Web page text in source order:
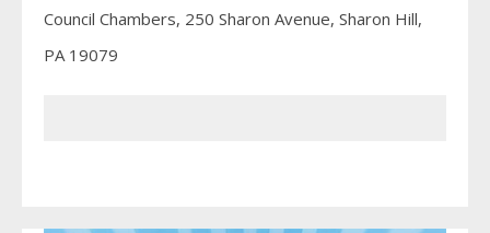
Council Chambers, 250 Sharon Avenue, Sharon Hill,
PA 19079